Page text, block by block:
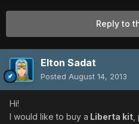
Reply to
Elton Sadat
Posted August 14, 2013
Hi!
I would like to buy a Liberta kit